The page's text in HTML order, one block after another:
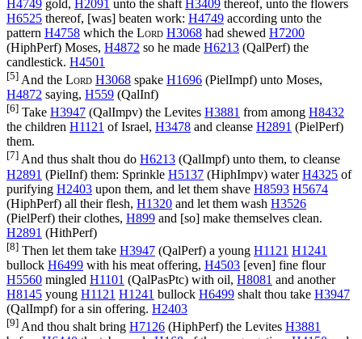
H4749 gold, H2091 unto the shaft H3409 thereof, unto the flowers
H6525 thereof, [was] beaten work: H4749 according unto the
pattern H4758 which the Lord H3068 had shewed H7200
(HiphPerf) Moses, H4872 so he made H6213 (QalPerf) the
candlestick. H4501
[5] And the Lord H3068 spake H1696 (PielImpf) unto Moses,
H4872 saying, H559 (QalInf)
[6] Take H3947 (QalImpv) the Levites H3881 from among H8432
the children H1121 of Israel, H3478 and cleanse H2891 (PielPerf)
them.
[7] And thus shalt thou do H6213 (QalImpf) unto them, to cleanse
H2891 (PielInf) them: Sprinkle H5137 (HiphImpv) waterH4325 of
purifying H2403 upon them, and let them shave H8593 H5674
(HiphPerf) all their flesh, H1320 and let them wash H3526
(PielPerf) their clothes, H899 and [so] make themselves clean.
H2891 (HithPerf)
[8] Then let them take H3947 (QalPerf) a young H1121 H1241
bullock H6499 with his meat offering, H4503 [even] fine flour
H5560 mingled H1101 (QalPasPtc) with oil, H8081 and another
H8145 young H1121 H1241 bullock H6499 shalt thou take H3947
(QalImpf) for a sin offering. H2403
[9] And thou shalt bring H7126 (HiphPerf) the Levites H3881